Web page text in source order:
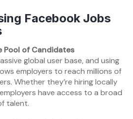
Facebook Jobs
Pool of Candidates
global user base, and using
employers to reach millions of
Whether they’re hiring locally
have access to a broad
talent.